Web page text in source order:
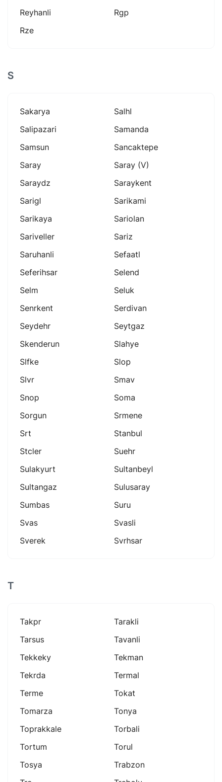
Reyhanli
Rgp
Rze
S
Sakarya
Salhl
Salipazari
Samanda
Samsun
Sancaktepe
Saray
Saray (v)
Saraydz
Saraykent
Sarigl
Sarikami
Sarikaya
Sariolan
Sariveller
Sariz
Saruhanli
Sefaatl
Seferihsar
Selend
Selm
Seluk
Senrkent
Serdivan
Seydehr
Seytgaz
Skenderun
Slahye
Slfke
Slop
Slvr
Smav
Snop
Soma
Sorgun
Srmene
Srt
Stanbul
Stcler
Suehr
Sulakyurt
Sultanbeyl
Sultangaz
Sulusaray
Sumbas
Suru
Svas
Svasli
Sverek
Svrhsar
T
Takpr
Tarakli
Tarsus
Tavanli
Tekkeky
Tekman
Tekrda
Termal
Terme
Tokat
Tomarza
Tonya
Toprakkale
Torbali
Tortum
Torul
Tosya
Trabzon